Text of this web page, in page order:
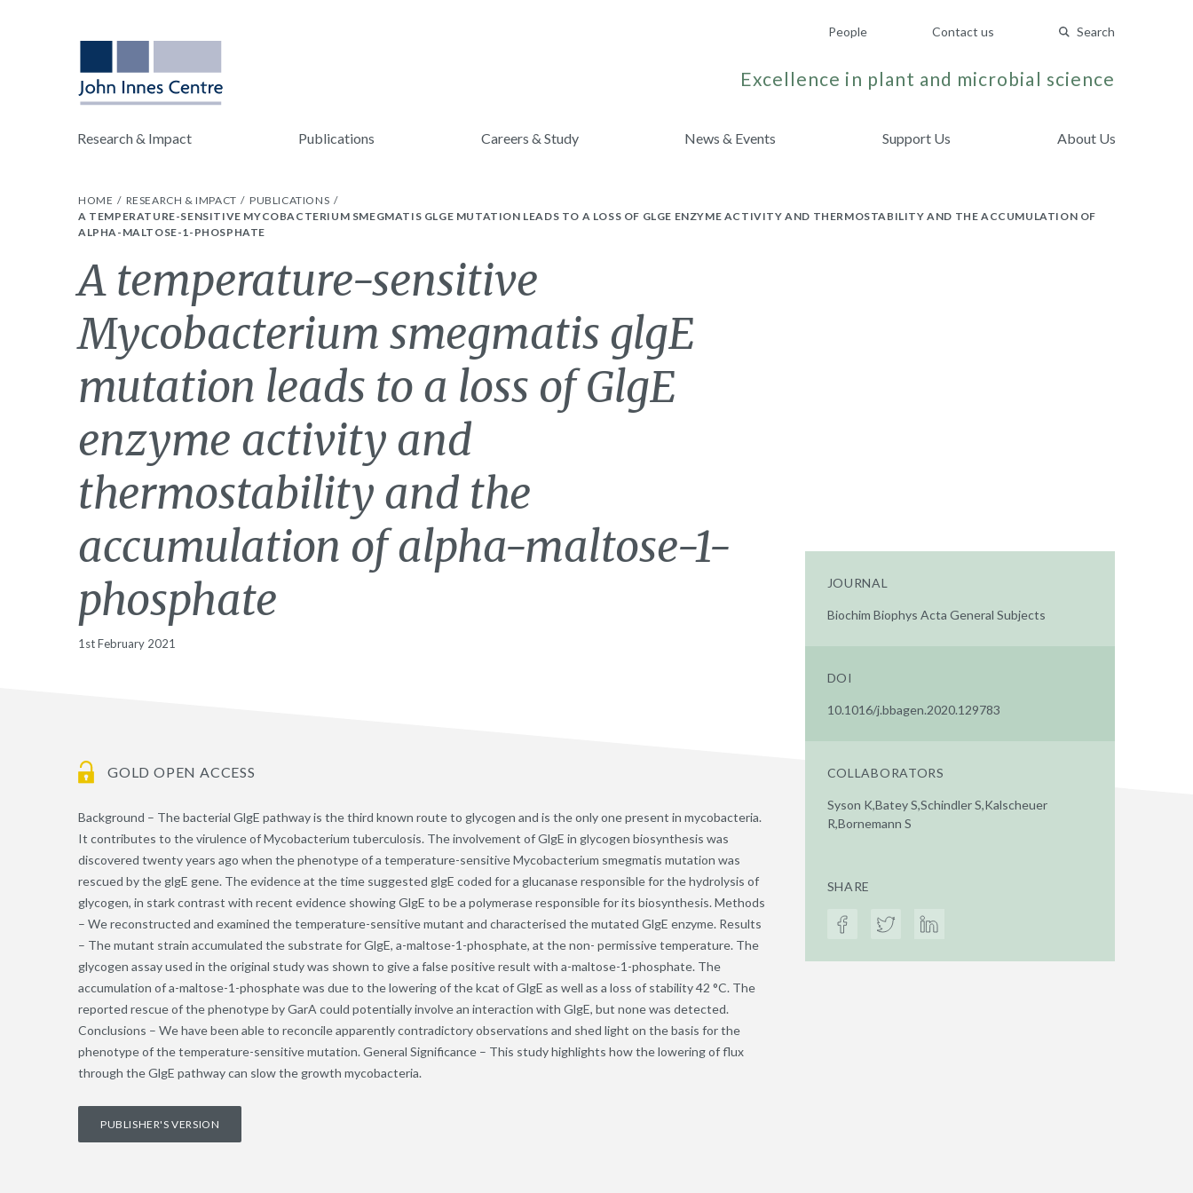
People Contact us Search
Excellence in plant and microbial science
Research & Impact Publications Careers & Study News & Events Support Us About Us
HOME RESEARCH & IMPACT
PUBLICATIONS
A TEMPERATURE-SENSITIVE MYCOBACTERIUM SMEGMATIS GLGE MUTATION LEADS TO A LOSS OF GLGE ENZYME ACTIVITY AND THERMOSTABILITY AND THE ACCUMULATION OF
ALPHA-MALTOSE-1-PHOSPHATE
A temperature-sensitive
Mycobacterium smegmatis glgE
mutation leads to a loss of GlgE
enzyme activity and
thermostability and the
accumulation of alpha-maltose-1-
phosphate
1st February 2021
GOLD OPEN ACCESS
Background – The bacterial GlgE pathway is the third known route to glycogen and is the only one present in mycobacteria.
It contributes to the virulence of Mycobacterium tuberculosis. The involvement of GlgE in glycogen biosynthesis was
discovered twenty years ago when the phenotype of a temperature-sensitive Mycobacterium smegmatis mutation was
rescued by the glgE gene. The evidence at the time suggested glgE coded for a glucanase responsible for the hydrolysis of
glycogen, in stark contrast with recent evidence showing GlgE to be a polymerase responsible for its biosynthesis. Methods
– We reconstructed and examined the temperature-sensitive mutant and characterised the mutated GlgE enzyme. Results
– The mutant strain accumulated the substrate for GlgE, a-maltose-1-phosphate, at the non- permissive temperature. The
glycogen assay used in the original study was shown to give a false positive result with a-maltose-1-phosphate. The
accumulation of a-maltose-1-phosphate was due to the lowering of the kcat of GlgE as well as a loss of stability 42 °C. The
reported rescue of the phenotype by GarA could potentially involve an interaction with GlgE, but none was detected.
Conclusions – We have been able to reconcile apparently contradictory observations and shed light on the basis for the
phenotype of the temperature-sensitive mutation. General Significance – This study highlights how the lowering of flux
through the GlgE pathway can slow the growth mycobacteria.
PUBLISHER'S VERSION
JOURNAL
Biochim Biophys Acta General Subjects
DOI
10.1016/j.bbagen.2020.129783
COLLABORATORS
Syson K,Batey S,Schindler S,Kalscheuer
R,Bornemann S
SHARE